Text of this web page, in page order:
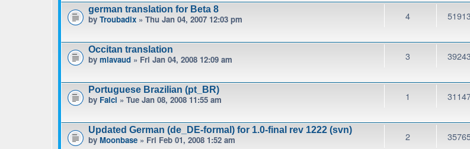
german translation for Beta 8
by Troubadix » Thu Jan 04, 2007 12:03 pm 4
Occitan translation
by mlavaud » Fri Jan 04, 2008 12:09 am 3
Portuguese Brazilian (pt_BR)
by Falci » Tue Jan 08, 2008 11:55 am 1
Updated German (de_DE-formal) for 1.0-final rev 1222 (svn)
by Moonbase » Fri Feb 01, 2008 1:52 am 2